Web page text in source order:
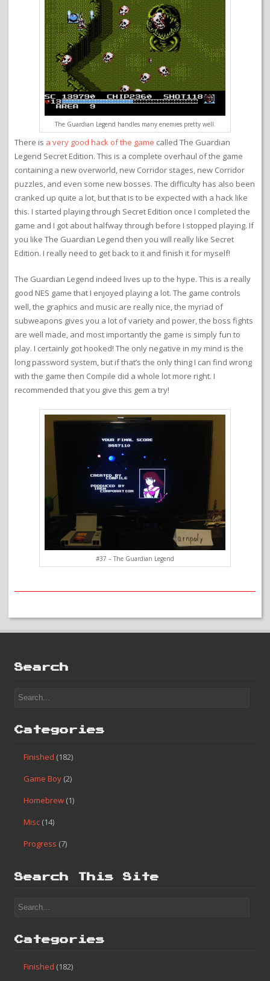
The Guardian Legend handles many enemies pretty well.
There is a very good hack of the game called The Guardian
Legend Secret Edition. This is a complete overhaul of the game
containing a new overworld, new Corridor stages, new Corridor
puzzles, and even some new bosses. The difficulty has also been
cranked up quite a lot, but that is to be expected with a hack like
this. I started playing through Secret Edition once I completed the
game and I got about halfway through before I stopped playing. If
you like The Guardian Legend then you will really like Secret
Edition. I really need to get back to it and finish it for myself!
The Guardian Legend indeed lives up to the hype. This is a really
good NES game that I enjoyed playing a lot. The game controls
well, the graphics and music are really nice, the myriad of
subweapons gives you a lot of variety and power, the boss fights
are well made, and most importantly the game is simply fun to
play. I certainly got hooked! The only negative in my mind is the
long password system, but if that’s the only thing I can find wrong
with the game then Compile did a whole lot more right. I
recommended that you give this gem a try!
#37 – The Guardian Legend
Search
Categories
Finished (182)
Game Boy (2)
Homebrew (1)
Misc (14)
Progress (7)
Search This Site
Categories
Finished (182)